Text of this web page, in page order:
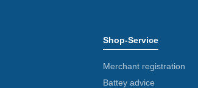
Shop-Service
Merchant registration
Battey advice